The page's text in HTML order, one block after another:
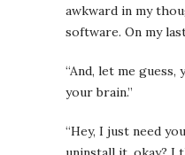
awkward in my
software. On my
“And, let me
your brain.”
“Hey, I just need